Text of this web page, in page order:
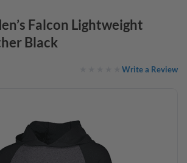
Falcon Lightweight
Black
Write a Review